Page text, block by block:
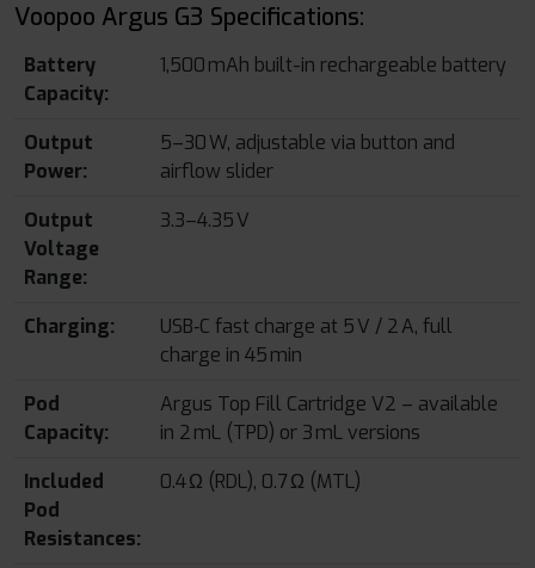
Voopoo Argus G3 Specifications:
Battery
Capacity:
1,500 mAh built-in rechargeable battery
Output
Power:
5–30 W, adjustable via button and
airflow slider
Output
Voltage
Range:
3.3–4.35 V
Charging:
USB‑C fast charge at 5 V / 2 A, full
charge in 45 min
Pod
Capacity:
Argus Top Fill Cartridge V2 – available
in 2 mL (TPD) or 3 mL versions
Included
Pod
Resistances:
0.4 Ω (RDL), 0.7 Ω (MTL)